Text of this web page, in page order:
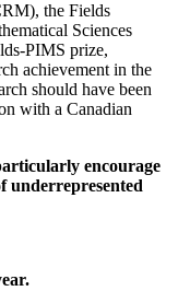
the Fields
Sciences
PIMS prize,
achievement in the
should have been
with a Canadian
encourage
underrepresented